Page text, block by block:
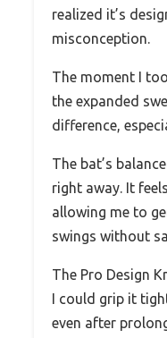
realized it’s
misconception.
The moment I
the expanded
difference,
The bat’s
right away. It
allowing me to
swings without
The Pro Design
I could grip it
even after